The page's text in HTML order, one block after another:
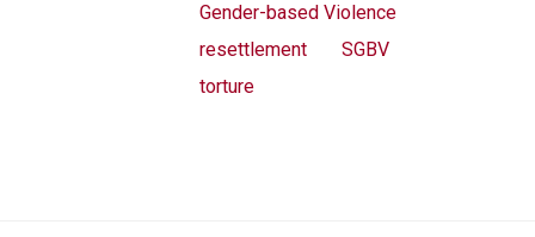
Gender-based Violence
resettlement
SGBV
torture